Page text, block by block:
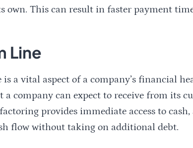
own. This can result in faster payment
Line
is a vital aspect of a company’s financial
a company can expect to receive from its
provides immediate access to
flow without taking on additional debt.